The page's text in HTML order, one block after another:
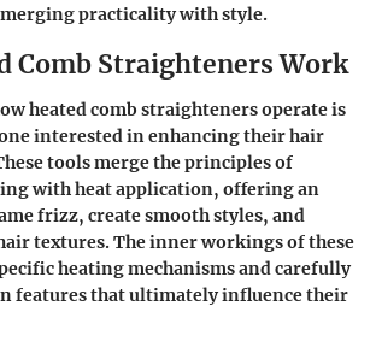
practicality with style.
Comb Straighteners Work
heated comb straighteners operate is
interested in enhancing their hair
tools merge the principles of
with heat application, offering an
frizz, create smooth styles, and
textures. The inner workings of these
heating mechanisms and carefully
features that ultimately influence their